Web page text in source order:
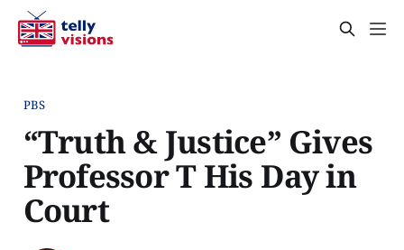
PBS
“Truth & Justice” Gives
Professor T His Day in
Court